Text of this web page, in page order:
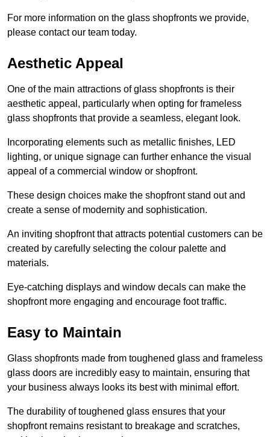
For more information on the glass shopfronts we provide,
please contact our team today.
Aesthetic Appeal
One of the main attractions of glass shopfronts is their
aesthetic appeal, particularly when opting for frameless
glass shopfronts that provide a seamless, elegant look.
Incorporating elements such as metallic finishes, LED
lighting, or unique signage can further enhance the visual
appeal of a commercial window or shopfront.
These design choices make the shopfront stand out and
create a sense of modernity and sophistication.
An inviting shopfront that attracts potential customers can be
created by carefully selecting the colour palette and
materials.
Eye-catching displays and window decals can make the
shopfront more engaging and encourage foot traffic.
Easy to Maintain
Glass shopfronts made from toughened glass and frameless
glass doors are incredibly easy to maintain, ensuring that
your business always looks its best with minimal effort.
The durability of toughened glass ensures that your
shopfront remains resistant to breakage and scratches,